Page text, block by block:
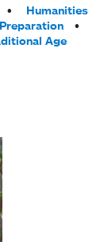
Humanities
Age